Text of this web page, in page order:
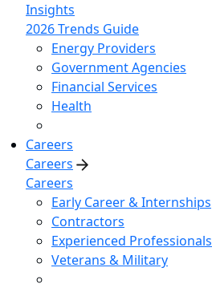
Insights
2026 Trends Guide
Energy Providers
Government Agencies
Financial Services
Health
Careers
Careers
Careers
Early Career & Internships
Contractors
Experienced Professionals
Veterans & Military